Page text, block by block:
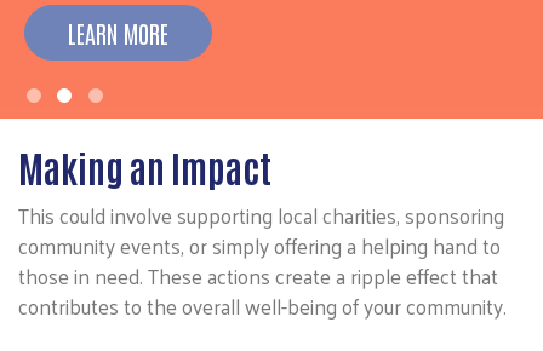
LEARN MORE
Making an Impact
This could involve supporting local charities, sponsoring
community events, or simply offering a helping hand to
those in need. These actions create a ripple effect that
contributes to the overall well-being of your community.